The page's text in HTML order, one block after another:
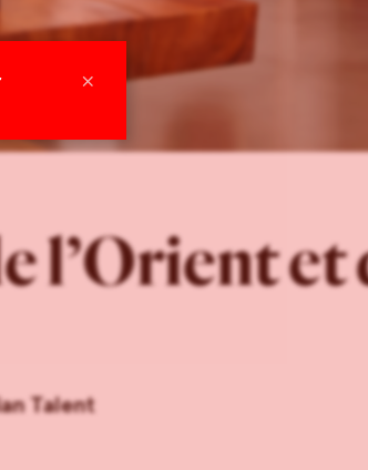
×
l’Orient et
Talent